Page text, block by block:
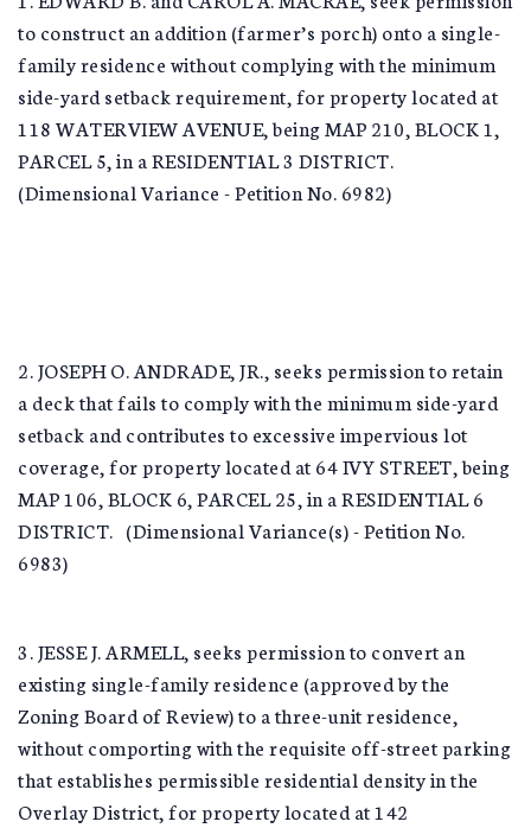
to construct an addition (farmer’s porch) onto a single-
family residence without complying with the minimum
side-yard setback requirement, for property located at
118 WATERVIEW AVENUE, being MAP 210, BLOCK 1,
PARCEL 5, in a RESIDENTIAL 3 DISTRICT.
(Dimensional Variance - Petition No. 6982)
2. JOSEPH O. ANDRADE, JR., seeks permission to retain
a deck that fails to comply with the minimum side-yard
setback and contributes to excessive impervious lot
coverage, for property located at 64 IVY STREET, being
MAP 106, BLOCK 6, PARCEL 25, in a RESIDENTIAL 6
DISTRICT. (Dimensional Variance(s) - Petition No.
6983)
3. JESSE J. ARMELL, seeks permission to convert an
existing single-family residence (approved by the
Zoning Board of Review) to a three-unit residence,
without comporting with the requisite off-street parking
that establishes permissible residential density in the
Overlay District, for property located at 142